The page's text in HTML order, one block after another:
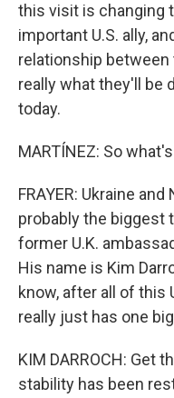
this visit is changing
important U.S. ally,
relationship between
really what they'll be
today.
MARTÍNEZ: So
FRAYER: Ukraine
probably the biggest
former U.K.
His name is Kim
know, after all of this
really just has one
KIM DARROCH: Get
stability has been